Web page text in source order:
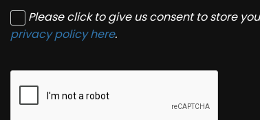
Please click to give us consent to store
privacy policy here.